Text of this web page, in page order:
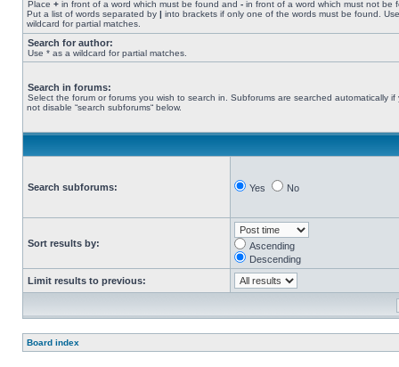
Place + in front of a word which must be found and - in front of a word which must not be
Put a list of words separated by | into brackets if only one of the words must be found.
wildcard for partial matches.
Search for author:
Use * as a wildcard for partial matches.
Search in forums:
Select the forum or forums you wish to search in. Subforums are searched automatically if
not disable “search subforums“ below.
Search subforums: Yes No
Sort results by:
Ascending
Descending
Limit results to previous:
Board index